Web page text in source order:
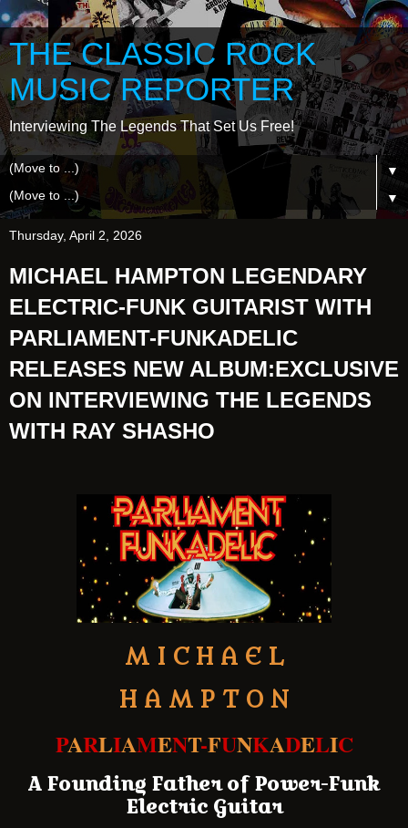
THE CLASSIC ROCK
MUSIC REPORTER
Interviewing The Legends That Set Us Free!
▼
▼
Thursday, April 2, 2026
MICHAEL HAMPTON LEGENDARY
ELECTRIC-FUNK GUITARIST WITH
PARLIAMENT-FUNKADELIC
RELEASES NEW ALBUM:EXCLUSIVE
ON INTERVIEWING THE LEGENDS
WITH RAY SHASHO
M I C H A E L
H A M P T O N
PARLIAMENT-FUNKADELIC
A Founding Father of Power-Funk
Electric Guitar